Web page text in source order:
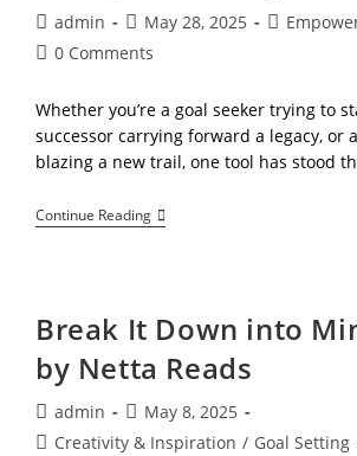
Post
author:
admin
Post
published:
May 28, 2025
Post
Post0 Comments
Whether you’re a goal seeker trying to
successor carrying forward a legacy, or
blazing a new trail, one tool has stood
Continue ReadingCreate
It
Vision
Empower
Goal
Seekers,
Successors,
And
Break It Down into
by Netta Reads
Post
author:
admin
Post
published:
May 8, 2025
PostCreativity & Inspiration / Goal Setting